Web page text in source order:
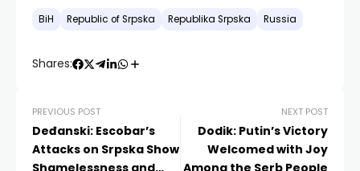
BiH Republic of Srpska Republika Srpska Russia
Shares:
PREVIOUS POST
Deđanski: Escobar’s
Attacks on Srpska Show
NEXT POST
Dodik: Putin’s Victory
Welcomed with Joy